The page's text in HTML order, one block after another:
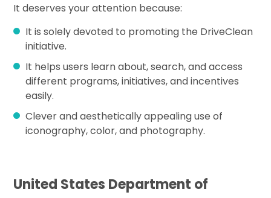
It deserves your attention because:
It is solely devoted to promoting the DriveClean
initiative.
It helps users learn about, search, and access
different programs, initiatives, and incentives
easily.
Clever and aesthetically appealing use of
iconography, color, and photography.
United States Department of